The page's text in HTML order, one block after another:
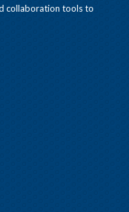
collaboration tools to